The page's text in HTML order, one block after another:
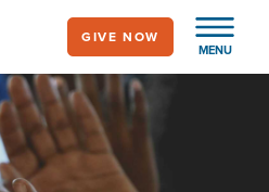
MENU
GIVE NOW